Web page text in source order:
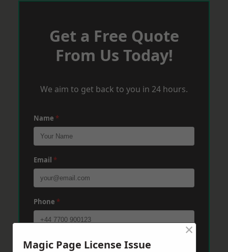
Get a Free Quote
From Us Today!
We aim to get back to you in 24 hours.
Name *
Email *
Phone *
Post Code*
Magic Page License Issue
×